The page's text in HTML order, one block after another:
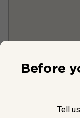
Domaine
Before
Tell